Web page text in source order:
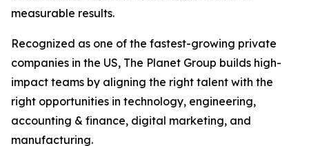
measurable results.
Recognized as one of the fastest-growing private
companies in the US, The Planet Group builds high-
impact teams by aligning the right talent with the
right opportunities in technology, engineering,
accounting & finance, digital marketing, and
manufacturing.